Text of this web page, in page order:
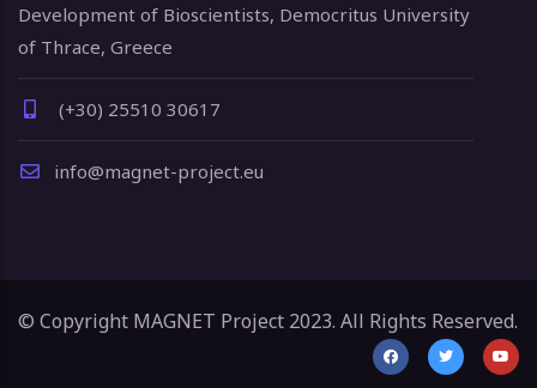
Development of Bioscientists, Democritus University
of Thrace, Greece
(+30) 25510 30617
info@magnet-project.eu
© Copyright MAGNET Project 2023. All Rights Reserved.